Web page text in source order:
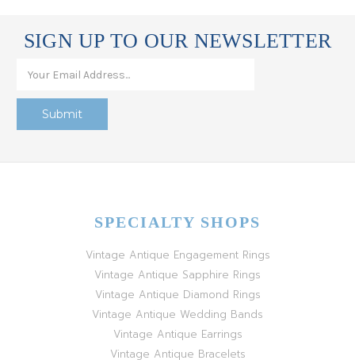
SIGN UP TO OUR NEWSLETTER
SPECIALTY SHOPS
Vintage Antique Engagement Rings
Vintage Antique Sapphire Rings
Vintage Antique Diamond Rings
Vintage Antique Wedding Bands
Vintage Antique Earrings
Vintage Antique Bracelets